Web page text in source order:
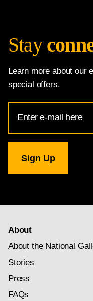
Stay
Learn more about our
special offers.
Address
for
Gallery
newsletter
About
About the National
Stories
Press
FAQs